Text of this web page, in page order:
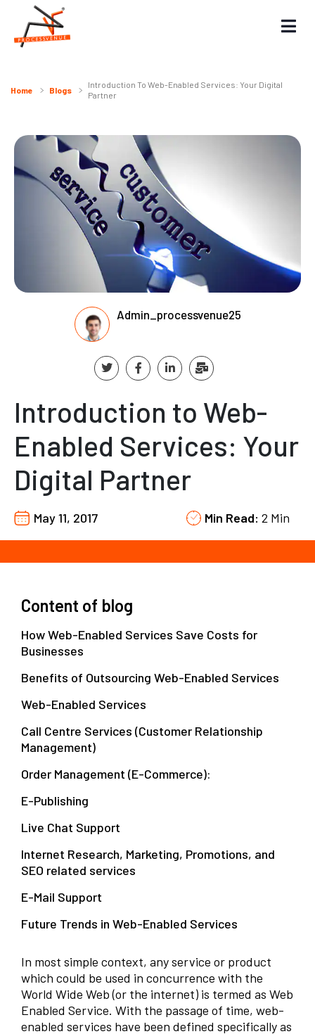
Home Blogs
Introduction To Web-Enabled Services: Your Digital
Partner
Admin_processvenue25
Introduction to Web-
Enabled Services: Your
Digital Partner
May 11, 2017 Min Read: 2 Min
Content of blog
How Web-Enabled Services Save Costs for
Businesses
Benefits of Outsourcing Web-Enabled Services
Web-Enabled Services
Call Centre Services (Customer Relationship
Management)
Order Management (E-Commerce):
E-Publishing
Live Chat Support
Internet Research, Marketing, Promotions, and
SEO related services
E-Mail Support
Future Trends in Web-Enabled Services
In most simple context, any service or product
which could be used in concurrence with the
World Wide Web (or the internet) is termed as Web
Enabled Service. With the passage of time, web-
enabled services have been defined specifically as